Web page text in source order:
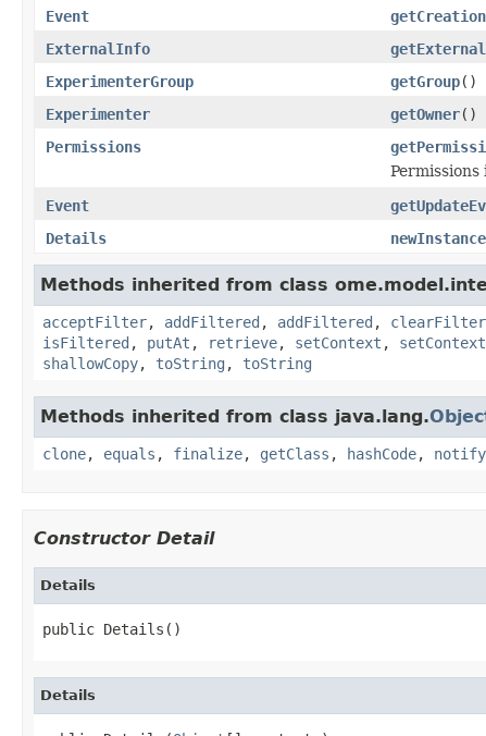
Event
ExternalInfo
ExperimenterGroup
getGroup()
Experimenter
getOwner()
Permissions
Event
Details
newInstance
Methods inherited from class
acceptFilter, addFiltered , addFiltered ,
isFiltered , putAt , retrieve, setContext ,
shallowCopy, toString , toString
Methods inherited from class java.lang.
clone, equals , finalize, getClass , hashCode, notify
Constructor Detail
Details
public Details()
Details